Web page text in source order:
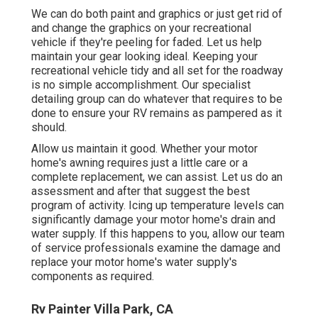
We can do both paint and graphics or just get rid of
and change the graphics on your recreational
vehicle if they're peeling for faded. Let us help
maintain your gear looking ideal. Keeping your
recreational vehicle tidy and all set for the roadway
is no simple accomplishment. Our specialist
detailing group can do whatever that requires to be
done to ensure your RV remains as pampered as it
should.
Allow us maintain it good. Whether your motor
home's awning requires just a little care or a
complete replacement, we can assist. Let us do an
assessment and after that suggest the best
program of activity. Icing up temperature levels can
significantly damage your motor home's drain and
water supply. If this happens to you, allow our team
of service professionals examine the damage and
replace your motor home's water supply's
components as required.
Rv Painter Villa Park, CA